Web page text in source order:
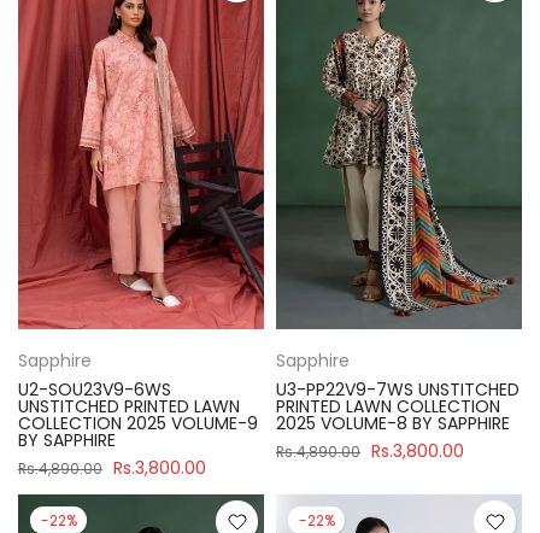
Sapphire
U2-SOU23V9-6WS
UNSTITCHED PRINTED LAWN
COLLECTION 2025 VOLUME-9
BY SAPPHIRE
Rs.4,890.00 Rs.3,800.00
Sapphire
U3-PP22V9-7WS UNSTITCHED
PRINTED LAWN COLLECTION
2025 VOLUME-8 BY SAPPHIRE
Rs.4,890.00 Rs.3,800.00
-22% -22%